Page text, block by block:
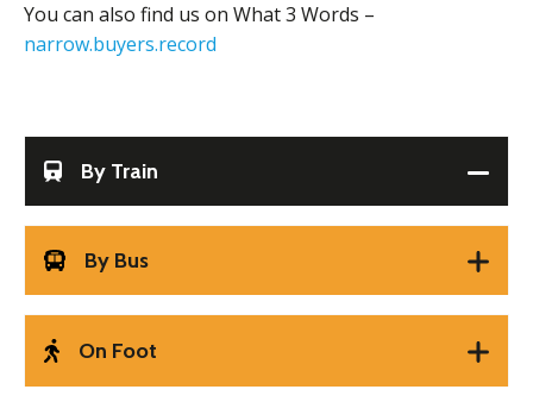
You can also find us on What 3 Words –
narrow.buyers.record
By Train
By Bus
On Foot